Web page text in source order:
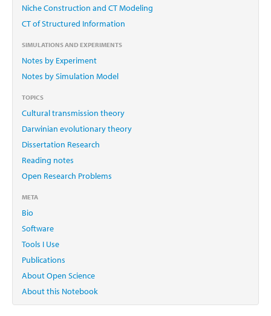
Niche Construction and CT Modeling
CT of Structured Information
SIMULATIONS AND EXPERIMENTS
Notes by Experiment
Notes by Simulation Model
TOPICS
Cultural transmission theory
Darwinian evolutionary theory
Dissertation Research
Reading notes
Open Research Problems
META
Bio
Software
Tools I Use
Publications
About Open Science
About this Notebook